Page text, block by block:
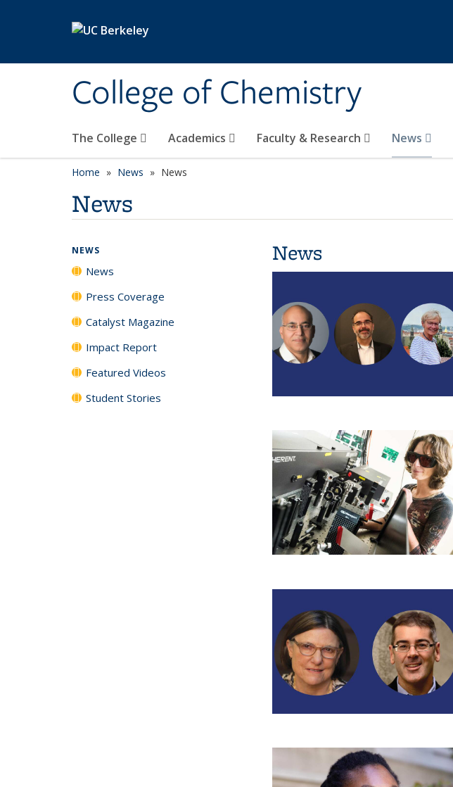
College of Chemistry
The College Academics Faculty & Research News
Home News News
News
News
NEWS
News
Press Coverage
Catalyst Magazine
Impact Report
Featured Videos
Student Stories